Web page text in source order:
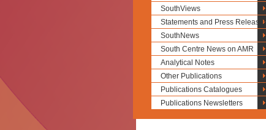
SouthViews
Statements and Press Releases
SouthNews
South Centre News on AMR
Analytical Notes
Other Publications
Publications Catalogues
Publications Newsletters